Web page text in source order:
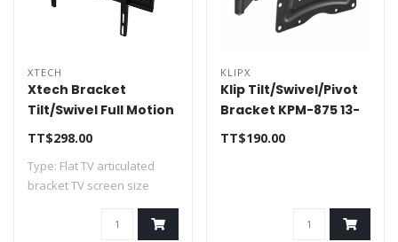
XTECH
Xtech Bracket
Tilt/Swivel Full Motion
Wall Bracket 32"-70"
TT$298.00
Type: Flat TV articulated
bracket TV screen size
KLIPX
Klip Tilt/Swivel/Pivot
Bracket KPM-875 13-
46"
TT$190.00